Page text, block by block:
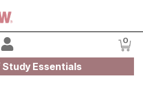
0
Study Essentials